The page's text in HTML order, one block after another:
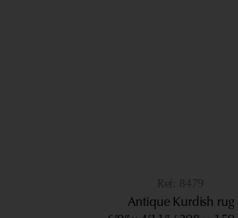
8479
Antique Kurdish rug